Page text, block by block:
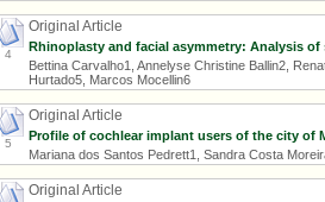
4
Original Article
Rhinoplasty and facial asymmetry: Analysis
Bettina Carvalho1, Annelyse Christine Ballin2,
Hurtado5, Marcos Mocellin6
5
Original Article
Profile of cochlear implant users of the city of
Mariana dos Santos Pedrett1, Sandra Costa
Original Article